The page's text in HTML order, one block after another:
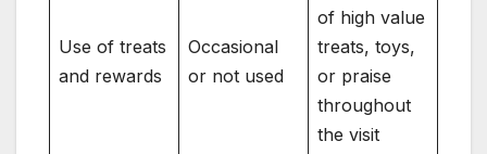
Use of treats
and rewards
Occasional
or not used
of high value
treats, toys,
or praise
throughout
the visit